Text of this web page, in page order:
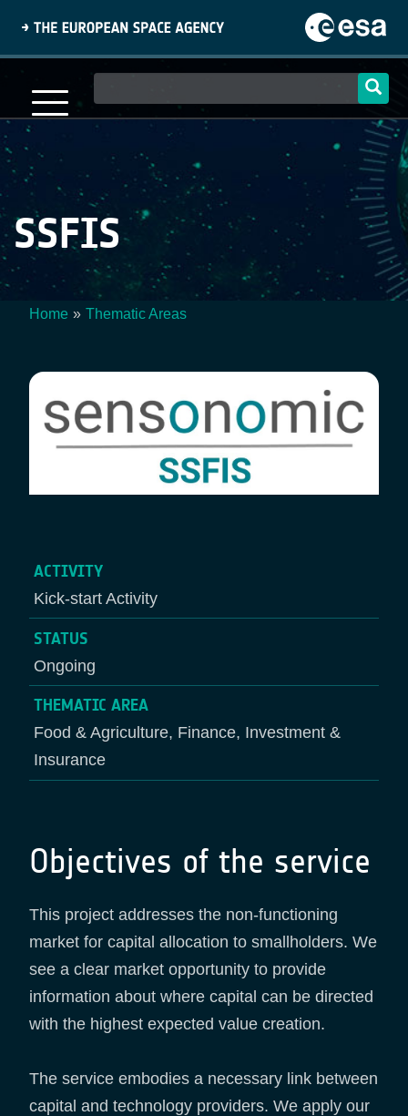
content
navigation
SSFIS
Home Thematic Areas
ACTIVITY
Kick-start Activity
STATUS
Ongoing
THEMATIC AREA
Food & Agriculture, Finance, Investment &
Insurance
Objectives of the service
This project addresses the non-functioning
market for capital allocation to smallholders. We
see a clear market opportunity to provide
information about where capital can be directed
with the highest expected value creation.
The service embodies a necessary link between
capital and technology providers. We apply our